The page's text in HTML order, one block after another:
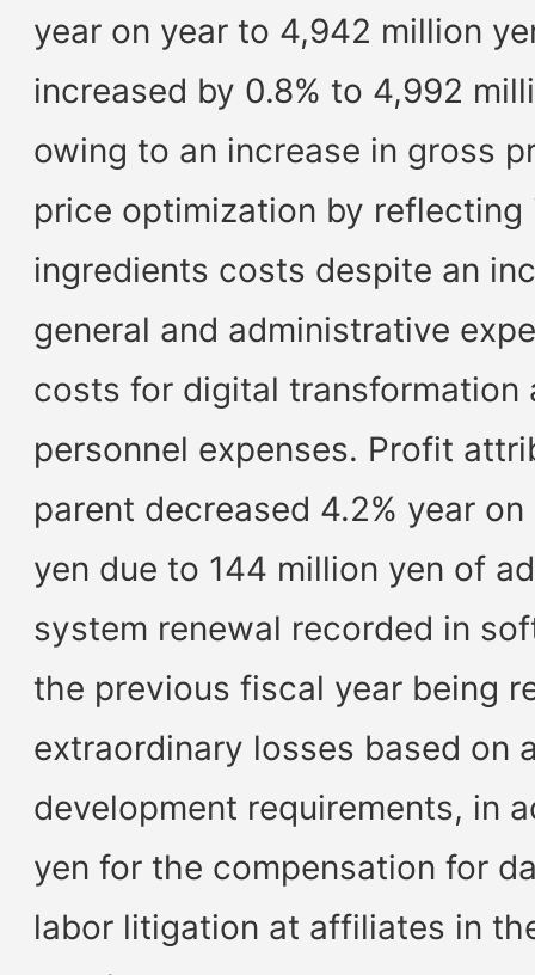
year on year to 4,942 million
increased by 0.8% to 4,992
owing to an increase in gross
price optimization by reflecting
ingredients costs despite an
general and administrative
costs for digital transformation
personnel expenses. Profit
parent decreased 4.2% year
yen due to 144 million yen of
system renewal recorded in
the previous fiscal year being
extraordinary losses based on
development requirements, in
yen for the compensation for
labor litigation at affiliates in